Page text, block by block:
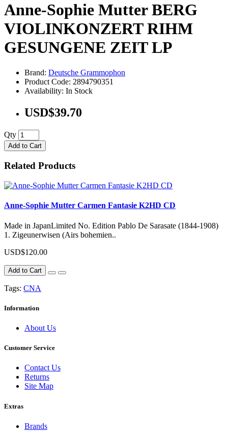
Anne-Sophie Mutter BERG
VIOLINKONZERT RIHM
GESUNGENE ZEIT LP
Brand: Deutsche Grammophon
Product Code: 2894790351
Availability: In Stock
USD$39.70
Qty
Add to Cart
Related Products
Anne-Sophie Mutter Carmen Fantasie K2HD CD
Made in JapanLimited No. Edition Pablo De Sarasate (1844-1908)
1. Zigeunerwisen (Airs bohemien..
USD$120.00
Add to Cart
Tags: CNA
Information
About Us
Customer Service
Contact Us
Returns
Site Map
Extras
Brands